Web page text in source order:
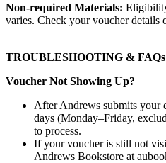
Non-required Materials:
varies. Check your voucher details
TROUBLESHOOTING & FAQs
Voucher Not Showing Up?
After Andrews submits your
days (Monday–Friday,
to process.
If your voucher is still not
Andrews Bookstore at